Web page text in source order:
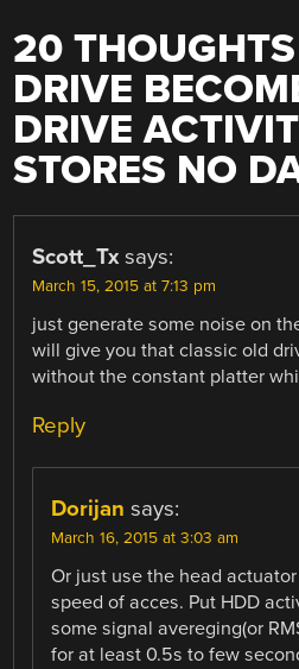
20
DRIVE
DRIVE
STORES NO
Scott_Tx says:
March 15, 2015 at 7:13 pm
just generate some noise on
will give you that classic old
without the constant platter
Reply
Dorijan says:
March 16, 2015 at 3:03 am
Or just use the head
speed of acces. Put HDD
some signal avereging(or
for at least 0.5s to few